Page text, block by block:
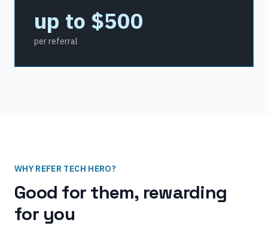
up to $500
per referral
WHY REFER TECH HERO?
Good for them, rewarding
for you